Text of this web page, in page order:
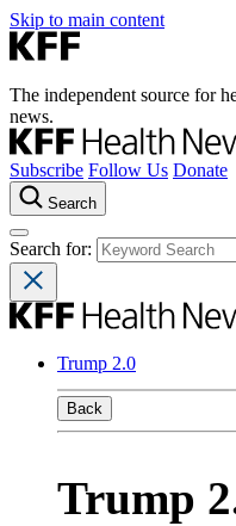
Skip to main content
The independent source for
news.
Subscribe Follow Us Donate
Search
Search for:
Trump 2.0
Back
Trump